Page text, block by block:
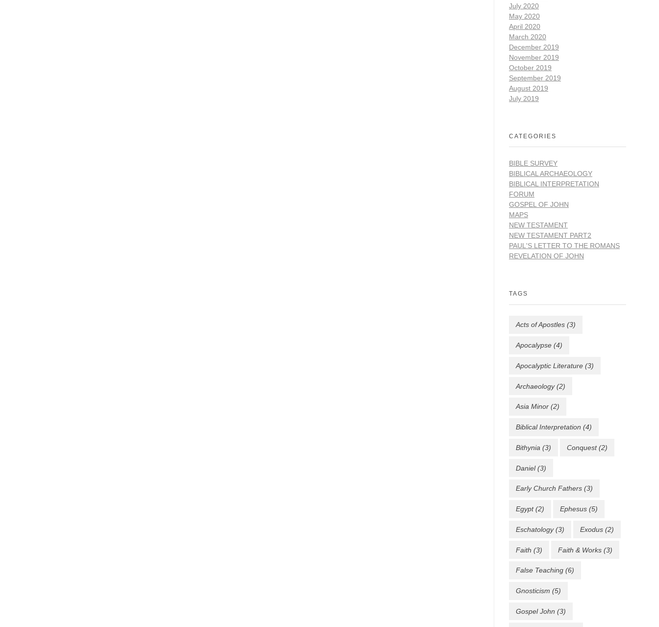
July 2020
May 2020
April 2020
March 2020
December 2019
November 2019
October 2019
September 2019
August 2019
July 2019
CATEGORIES
BIBLE SURVEY
BIBLICAL ARCHAEOLOGY
BIBLICAL INTERPRETATION
FORUM
GOSPEL OF JOHN
MAPS
NEW TESTAMENT
NEW TESTAMENT PART2
PAUL'S LETTER TO THE ROMANS
REVELATION OF JOHN
TAGS
Acts of Apostles (3)
Apocalypse (4)
Apocalyptic Literature (3)
Archaeology(2)
Asia Minor (2)
Biblical Interpretation (4)
Bithynia (3) Conquest(2)
Daniel(3)
Early Church Fathers (3)
Egypt(2) Ephesus (5)
Eschatology(3) Exodus (2)
Faith (3) Faith & Works (3)
False Teaching (6)
Gnosticism (5)
Gospel John (3)